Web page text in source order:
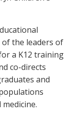
the leaders of
a K12 training
co-directs
and